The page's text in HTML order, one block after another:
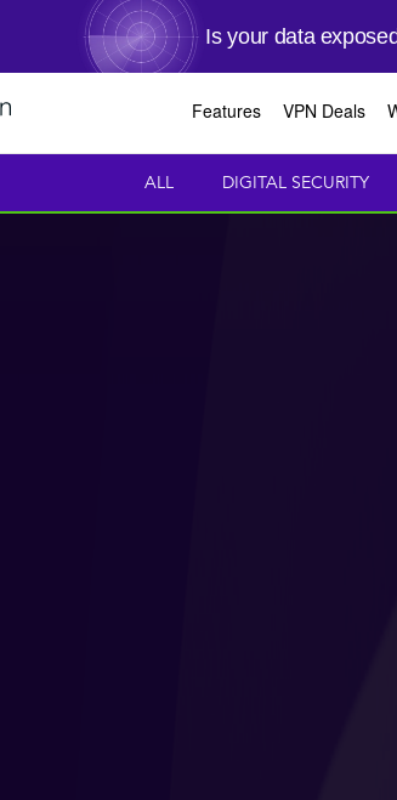
Is your data
Features VPN Deals
ALL DIGITAL SECURITY